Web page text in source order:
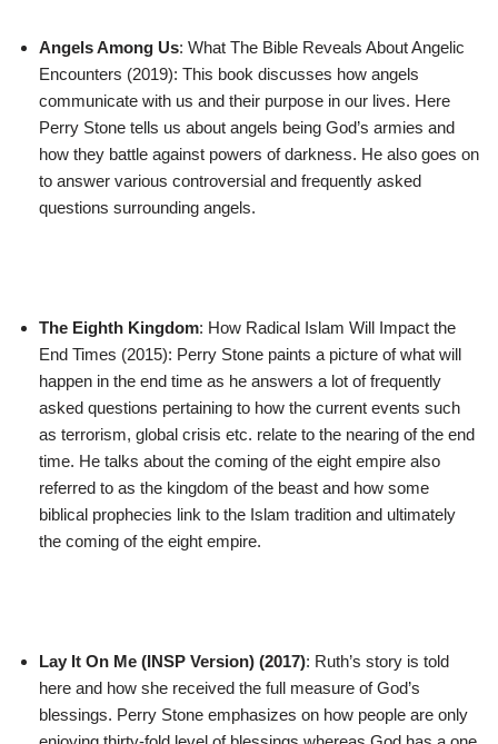
Angels Among Us: What The Bible Reveals About Angelic
Encounters (2019): This book discusses how angels
communicate with us and their purpose in our lives. Here
Perry Stone tells us about angels being God’s armies and
how they battle against powers of darkness. He also goes on
to answer various controversial and frequently asked
questions surrounding angels.
The Eighth Kingdom: How Radical Islam Will Impact the
End Times (2015): Perry Stone paints a picture of what will
happen in the end time as he answers a lot of frequently
asked questions pertaining to how the current events such
as terrorism, global crisis etc. relate to the nearing of the end
time. He talks about the coming of the eight empire also
referred to as the kingdom of the beast and how some
biblical prophecies link to the Islam tradition and ultimately
the coming of the eight empire.
Lay It On Me (INSP Version) (2017): Ruth’s story is told
here and how she received the full measure of God’s
blessings. Perry Stone emphasizes on how people are only